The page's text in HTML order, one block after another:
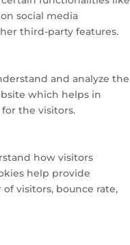
social media
third-party features.
and analyze the
which helps in
the visitors.
how visitors
help provide
visitors, bounce rate,